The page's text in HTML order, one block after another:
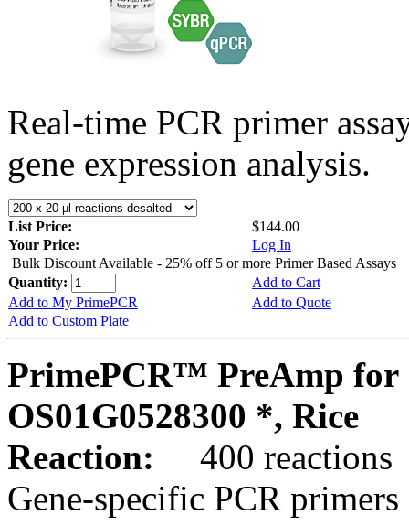
Real-time PCR primer
gene expression analysis.
List Price:
$144.00
Your Price:
Log In
Bulk Discount Available - 25% off 5 or more Primer Based Assays
Quantity:
Add to Cart
Add to My PrimePCR
Add to Quote
Add to Custom Plate
PrimePCR™ PreAmp for
OS01G0528300 *, Rice
Reaction:
400 reactions
Gene-specific PCR